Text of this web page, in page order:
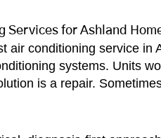
Services for Ashland
air conditioning service in
systems. Units
is a repair.